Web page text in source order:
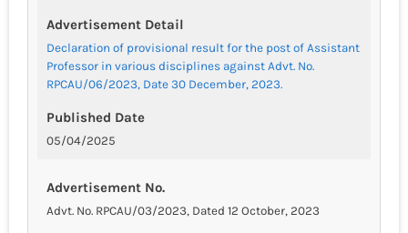
Advertisement Detail
Declaration of provisional result for the post of Assistant
Professor in various disciplines against Advt. No.
RPCAU/06/2023, Date 30 December, 2023.
Published Date
05/04/2025
Advertisement No.
Advt. No. RPCAU/03/2023, Dated 12 October, 2023